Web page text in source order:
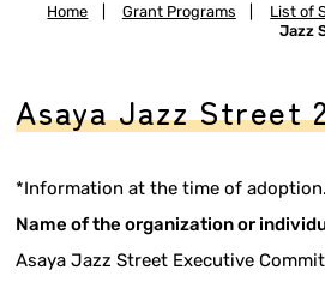
Home Grant Programs List of
Jazz
Asaya Jazz Street
*Information at the time of adoption.
Name of the organization or
Asaya Jazz Street Executive